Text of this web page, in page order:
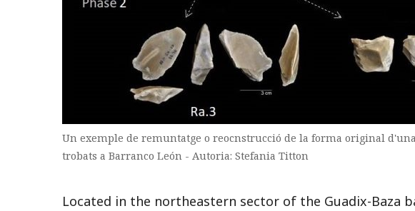
Un exemple de remuntatge o reocnstrucció de la forma original
trobats a Barranco León - Autoria: Stefania Titton
Located in the northeastern sector of the Guadix-Baza